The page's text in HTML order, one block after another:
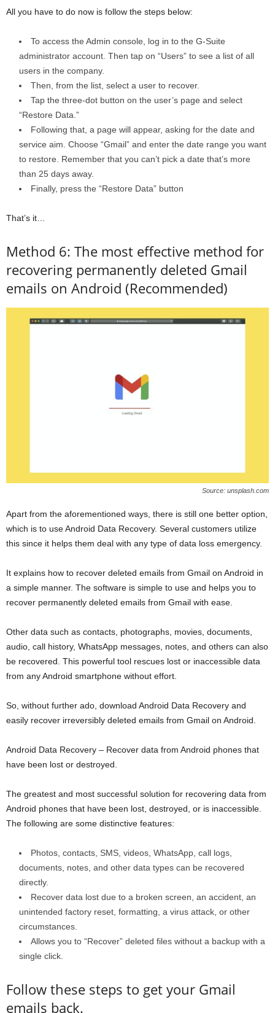
All you have to do now is follow the steps below:
To access the Admin console, log in to the G-Suite
administrator account. Then tap on “Users” to see a list of all
users in the company.
Then, from the list, select a user to recover.
Tap the three-dot button on the user’s page and select
“Restore Data.”
Following that, a page will appear, asking for the date and
service aim. Choose “Gmail” and enter the date range you want
to restore. Remember that you can’t pick a date that’s more
than 25 days away.
Finally, press the “Restore Data” button
That’s it…
Method 6: The most effective method for
recovering permanently deleted Gmail
emails on Android (Recommended)
Source: unsplash.com
Apart from the aforementioned ways, there is still one better option,
which is to use Android Data Recovery. Several customers utilize
this since it helps them deal with any type of data loss emergency.
It explains how to recover deleted emails from Gmail on Android in
a simple manner. The software is simple to use and helps you to
recover permanently deleted emails from Gmail with ease.
Other data such as contacts, photographs, movies, documents,
audio, call history, WhatsApp messages, notes, and others can also
be recovered. This powerful tool rescues lost or inaccessible data
from any Android smartphone without effort.
So, without further ado, download Android Data Recovery and
easily recover irreversibly deleted emails from Gmail on Android.
Android Data Recovery – Recover data from Android phones that
have been lost or destroyed.
The greatest and most successful solution for recovering data from
Android phones that have been lost, destroyed, or is inaccessible.
The following are some distinctive features:
Photos, contacts, SMS, videos, WhatsApp, call logs,
documents, notes, and other data types can be recovered
directly.
Recover data lost due to a broken screen, an accident, an
unintended factory reset, formatting, a virus attack, or other
circumstances.
Allows you to “Recover” deleted files without a backup with a
single click.
Follow these steps to get your Gmail
emails back.